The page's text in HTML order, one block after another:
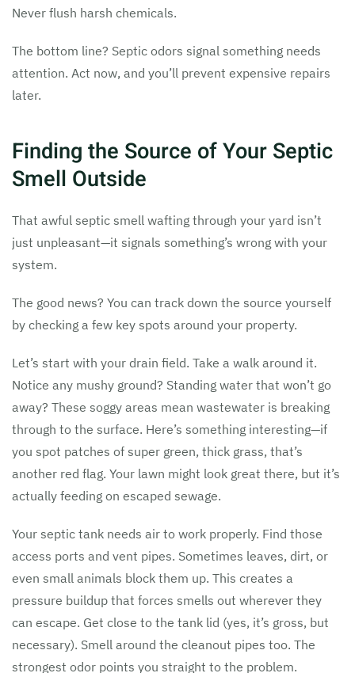
Never flush harsh chemicals.
The bottom line? Septic odors signal something needs
attention. Act now, and you’ll prevent expensive repairs
later.
Finding the Source of Your Septic
Smell Outside
That awful septic smell wafting through your yard isn’t
just unpleasant—it signals something’s wrong with your
system.
The good news? You can track down the source yourself
by checking a few key spots around your property.
Let’s start with your drain field. Take a walk around it.
Notice any mushy ground? Standing water that won’t go
away? These soggy areas mean wastewater is breaking
through to the surface. Here’s something interesting—if
you spot patches of super green, thick grass, that’s
another red flag. Your lawn might look great there, but it’s
actually feeding on escaped sewage.
Your septic tank needs air to work properly. Find those
access ports and vent pipes. Sometimes leaves, dirt, or
even small animals block them up. This creates a
pressure buildup that forces smells out wherever they
can escape. Get close to the tank lid (yes, it’s gross, but
necessary). Smell around the cleanout pipes too. The
strongest odor points you straight to the problem.